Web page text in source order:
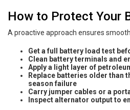
How to Protect Your
A proactive approach ensures
Get a full battery load test
Clean battery terminals and
Apply a light layer of
Replace batteries older than
season failure
Carry jumper cables or a
Inspect alternator output to